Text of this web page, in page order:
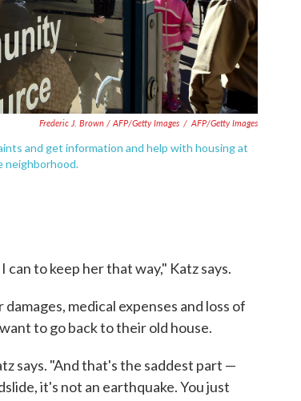
Frederic J. Brown / AFP/Getty Images / AFP/Getty Images
and get information and help with housing at
neighborhood.
to keep her that way," Katz says.
medical expenses and loss of
to go back to their old house.
says. "And that's the saddest part —
it's not an earthquake. You just